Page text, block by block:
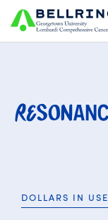
Search
for:
DOLLARS IN USE